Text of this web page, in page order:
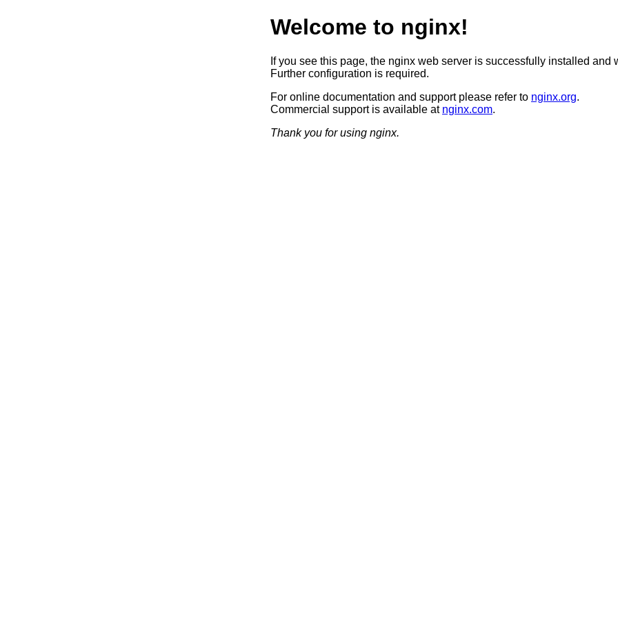
Welcome to nginx!
If you see this page, the nginx web server is successfully installed and
Further configuration is required.
For online documentation and support please refer to nginx.org.
Commercial support is available at nginx.com.
Thank you for using nginx.